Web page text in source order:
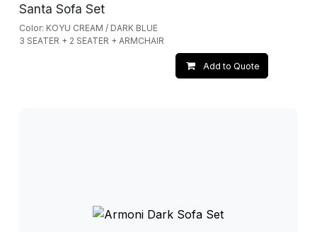
Santa Sofa Set
Color: KOYU CREAM / DARK BLUE
3 SEATER + 2 SEATER + ARMCHAIR
Add to Quote